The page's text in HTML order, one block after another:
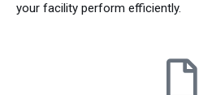
your facility perform efficiently.